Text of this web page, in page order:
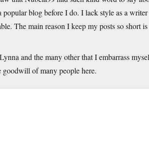
blog before I do. I lack style as a
The main reason I keep my posts so short is
and the many other that I embarrass
goodwill of many people here.